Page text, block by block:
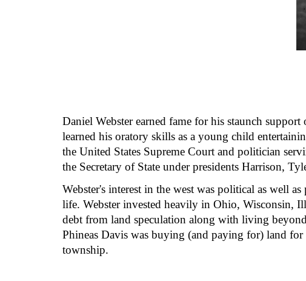
Daniel Webster earned fame for his staunch
learned his oratory skills as a young child
the United States Supreme Court and politician
the Secretary of State under presidents Harrison,
Webster's interest in the west was political as well
life. Webster invested heavily in Ohio, Wisconsin,
debt from land speculation along with living
Phineas Davis was buying (and paying for) land
township.